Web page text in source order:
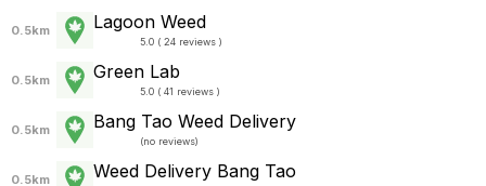
0.5km Lagoon Weed
5.0 ( 24 reviews )
0.5km Green Lab
5.0 ( 41 reviews )
0.5km Bang Tao Weed Delivery
(no reviews)
0.5km Weed Delivery Bang Tao